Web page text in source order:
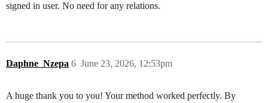
signed in user. No need for any relations.
Daphne_Nzepa June 23, 2026, 12:53pm
6
A huge thank you to you! Your method worked perfectly. By